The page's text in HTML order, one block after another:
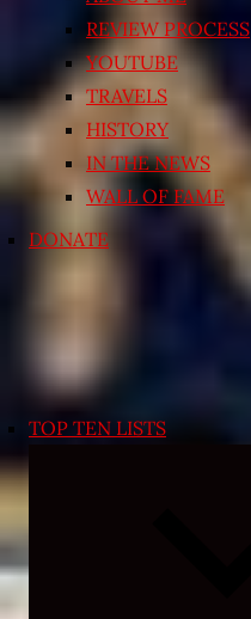
REVIEW PROCESS
YOUTUBE
TRAVELS
HISTORY
IN THE NEWS
WALL OF FAME
DONATE
TOP TEN LISTS